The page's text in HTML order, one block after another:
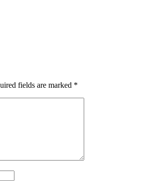
fields are marked *